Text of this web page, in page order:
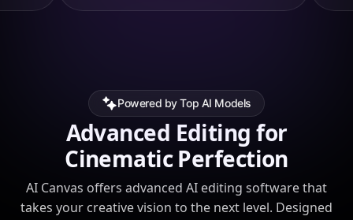
Powered by Top AI Models
Advanced Editing for
Cinematic Perfection
AI Canvas offers advanced AI editing software that
takes your creative vision to the next level. Designed